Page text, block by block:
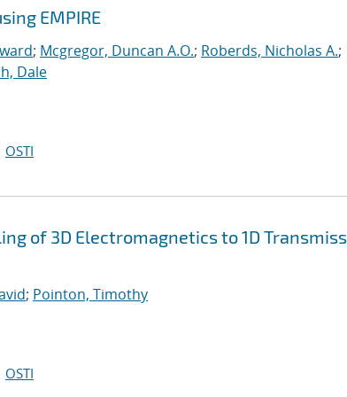
EMPIRE
; Mcgregor, Duncan A.O.; Roberds, Nicholas A.;
Dale
OSTI
of 3D Electromagnetics to 1D
; Pointon, Timothy
OSTI